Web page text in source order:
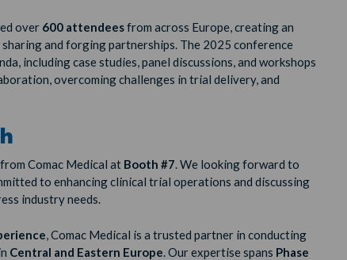
over 600 attendeesfrom across Europe, creating an
and forging partnerships. The 2025 conference
including case studies, panel discussions, and workshops
overcoming challenges in trial delivery, and
Comac Medical at Booth #7. We looking forward to
to enhancing clinical trial operations and discussing
industry needs.
, Comac Medical is a trusted partner in conducting
Central and Eastern Europe. Our expertise spans Phase